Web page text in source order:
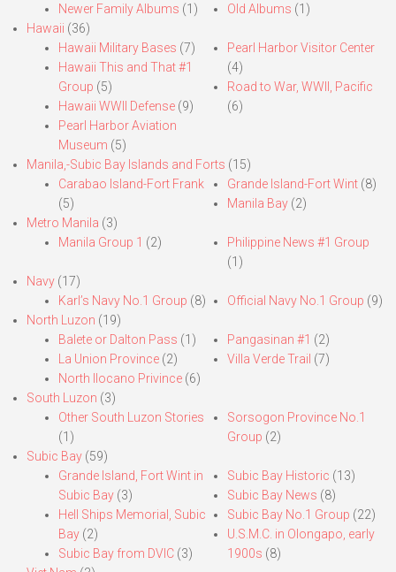
Newer Family Albums (1) Old Albums (1)
Hawaii (36)
Hawaii Military Bases (7)
Hawaii This and That #1
Group (5)
Hawaii WWII Defense (9)
Pearl Harbor Aviation
Museum (5)
Pearl Harbor Visitor Center
(4)
Road to War, WWII, Pacific
(6)
Manila,-Subic Bay Islands and Forts (15)
Carabao Island-Fort Frank
(5)
Grande Island-Fort Wint(8)
Manila Bay(2)
Metro Manila (3)
Manila Group 1 (2)
Philippine News #1 Group
(1)
Navy (17)
Karl’s Navy No.1 Group (8) Official Navy No.1 Group (9)
North Luzon (19)
Balete or Dalton Pass (1)
La Union Province (2)
North Ilocano Privince (6)
Pangasinan #1 (2)
Villa Verde Trail (7)
South Luzon (3)
Other South Luzon Stories
(1)
Sorsogon Province No.1
Group (2)
Subic Bay (59)
Grande Island, Fort Wint in
Subic Bay (3)
Hell Ships Memorial, Subic
Bay (2)
Subic Bay from DVIC (3)
Subic Bay Historic (13)
Subic Bay News (8)
Subic Bay No.1 Group (22)
U.S.M.C. in Olongapo, early
1900s (8)